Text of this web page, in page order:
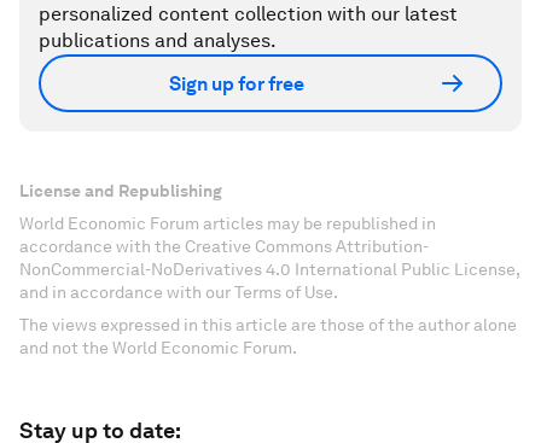
personalized content collection with our latest
publications and analyses.
Sign up for free
License and Republishing
World Economic Forum articles may be republished in
accordance with the Creative Commons Attribution-
NonCommercial-NoDerivatives 4.0 International Public License,
and in accordance with our Terms of Use.
The views expressed in this article are those of the author alone
and not the World Economic Forum.
Stay up to date: